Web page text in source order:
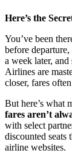
Here’s the
You’ve been
before
a week later,
Airlines are
closer, fares
But here’s what
fares aren’t
with select
discounted
airline websites.